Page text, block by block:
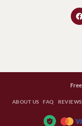
ABOUT US FAQ REVIEWS